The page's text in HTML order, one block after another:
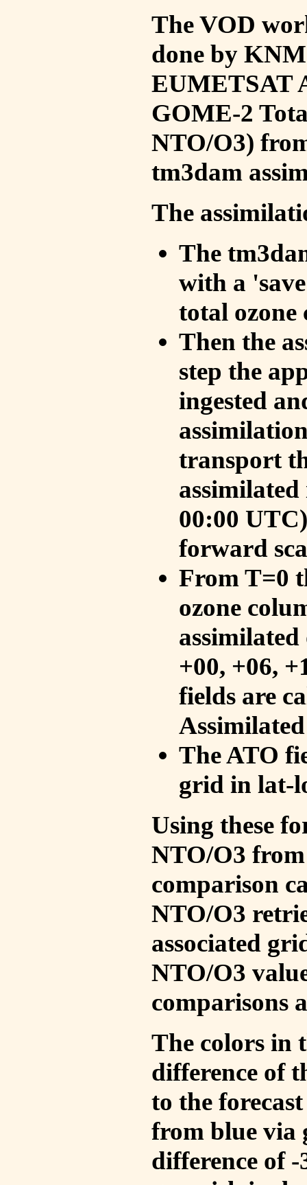
The VOD
done by
EUMETSAT
GOME-2
NTO/O3)
tm3dam
The
The
with a
total ozone
Then the
step the
ingested
transport
00:00
forward
From T=0
ozone
+00, +06,
fields are
The ATO
grid in lat-
Using these
NTO/O3
comparison
NTO/O3
associated
NTO/O3
comparisons
The colors in
difference of
to the
from blue via
difference of